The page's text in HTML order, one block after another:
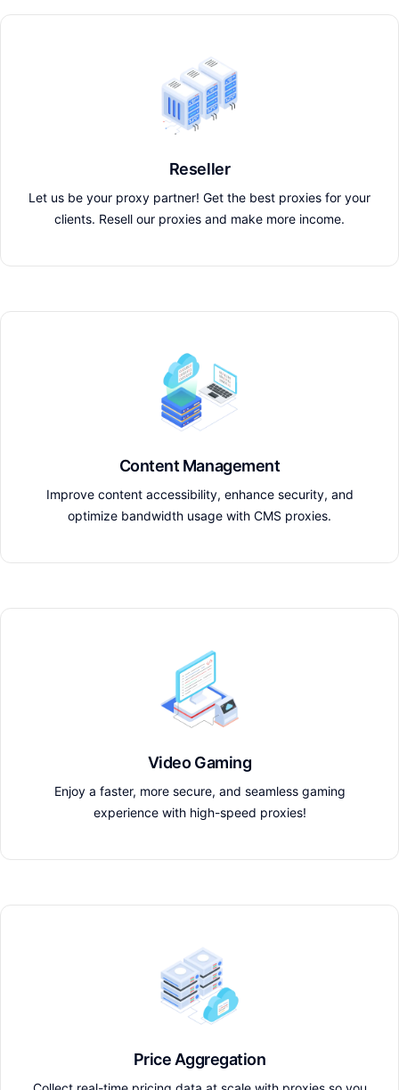
Reseller
Let us be your proxy partner! Get the best proxies for your
clients. Resell our proxies and make more income.
Content Management
Improve content accessibility, enhance security, and
optimize bandwidth usage with CMS proxies.
Video Gaming
Enjoy a faster, more secure, and seamless gaming
experience with high-speed proxies!
Price Aggregation